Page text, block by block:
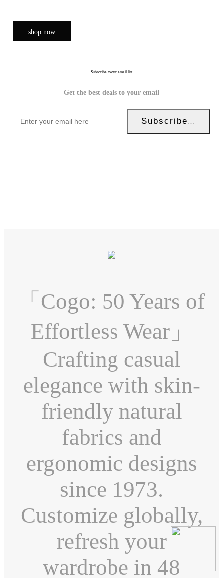
shop now
Subscribe to our email list
Get the best deals to your email
Subscribe Now!
「Cogo: 50 Years of
Effortless Wear」
Crafting casual
elegance with skin-
friendly natural
fabrics and
ergonomic designs
since 1973.
Customize globally,
refresh your
wardrobe in 48